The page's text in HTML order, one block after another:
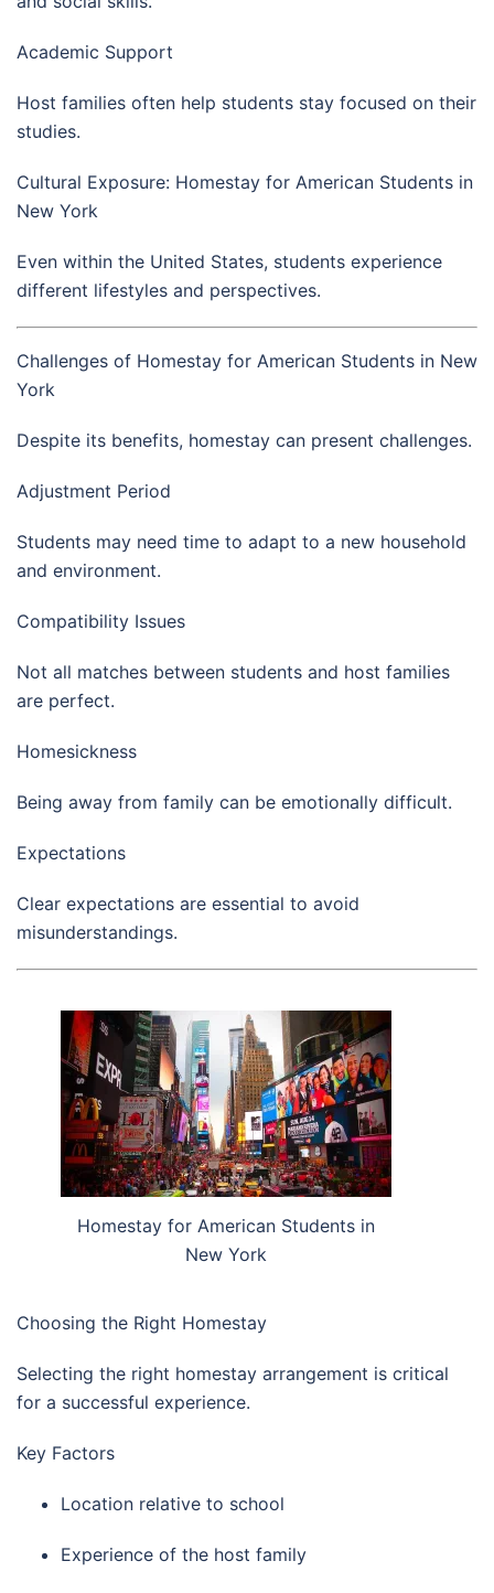
Academic Support
Host families often help students stay focused on their
studies.
Cultural Exposure: Homestay for American Students in
New York
Even within the United States, students experience
different lifestyles and perspectives.
Challenges of Homestay for American Students in New
York
Despite its benefits, homestay can present challenges.
Adjustment Period
Students may need time to adapt to a new household
and environment.
Compatibility Issues
Not all matches between students and host families
are perfect.
Homesickness
Being away from family can be emotionally difficult.
Expectations
Clear expectations are essential to avoid
misunderstandings.
Homestay for American Students in
New York
Choosing the Right Homestay
Selecting the right homestay arrangement is critical
for a successful experience.
Key Factors
Location relative to school
Experience of the host family